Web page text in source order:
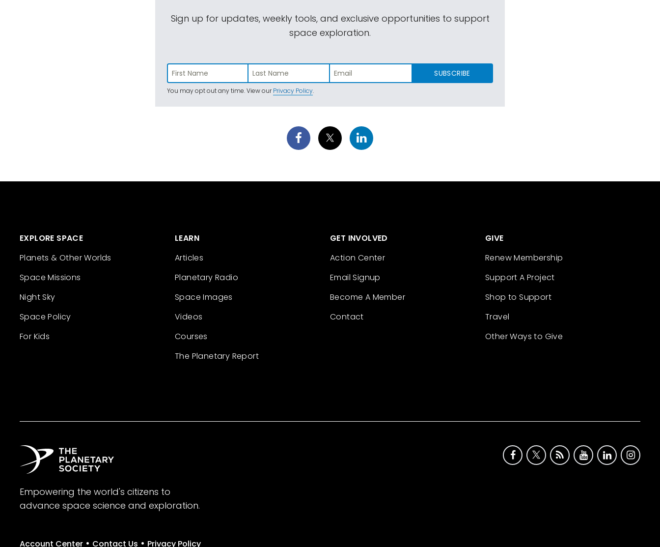
Sign up for updates, weekly tools, and exclusive opportunities to support
space exploration.
SUBSCRIBE
You may opt out any time. View ourPrivacy Policy.
EXPLORE SPACE
Planets & Other Worlds
Space Missions
Night Sky
Space Policy
For Kids
LEARN
Articles
Planetary Radio
Space Images
Videos
Courses
The Planetary Report
GET INVOLVED
Action Center
Email Signup
Become A Member
Contact
GIVE
Renew Membership
Support A Project
Shop to Support
Travel
Other Ways to Give
Empowering the world's citizens to
advance space science and exploration.
Account Center • Contact Us • Privacy Policy